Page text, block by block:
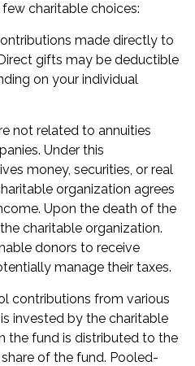
charitable choices:
made directly to
gifts may be deductible
on your individual
not related to annuities
Under this
money, securities, or real
organization agrees
Upon the death of the
charitable organization.
donors to receive
manage their taxes.
contributions from various
invested by the charitable
the fund is distributed to the
of the fund. Pooled-